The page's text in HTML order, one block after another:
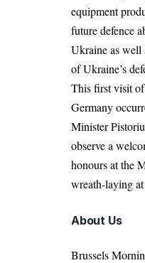
equipment
future defence
Ukraine as well
of Ukraine’s
This first visit
Germany
Minister
observe a
honours at the
wreath-laying
About Us
Brussels